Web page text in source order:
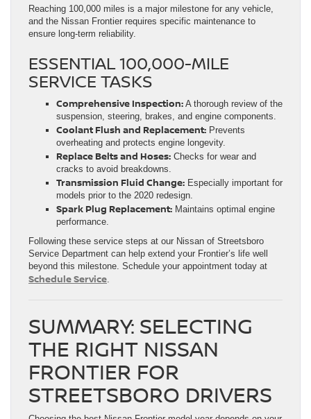
Reaching 100,000 miles is a major milestone for any vehicle,
and the Nissan Frontier requires specific maintenance to
ensure long-term reliability.
ESSENTIAL 100,000-MILE
SERVICE TASKS
Comprehensive Inspection: A thorough review of the
suspension, steering, brakes, and engine components.
Coolant Flush and Replacement: Prevents
overheating and protects engine longevity.
Replace Belts and Hoses: Checks for wear and
cracks to avoid breakdowns.
Transmission Fluid Change: Especially important for
models prior to the 2020 redesign.
Spark Plug Replacement: Maintains optimal engine
performance.
Following these service steps at our Nissan of Streetsboro
Service Department can help extend your Frontier’s life well
beyond this milestone. Schedule your appointment today at
Schedule Service.
SUMMARY: SELECTING
THE RIGHT NISSAN
FRONTIER FOR
STREETSBORO DRIVERS